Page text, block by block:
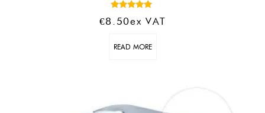
Rated
5.00
€8.50Ex VAT
READ MORE